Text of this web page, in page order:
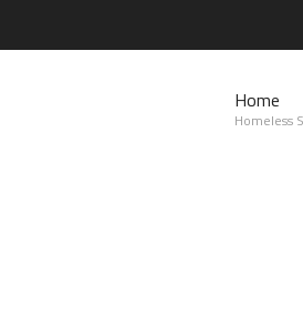
Home
Homeless